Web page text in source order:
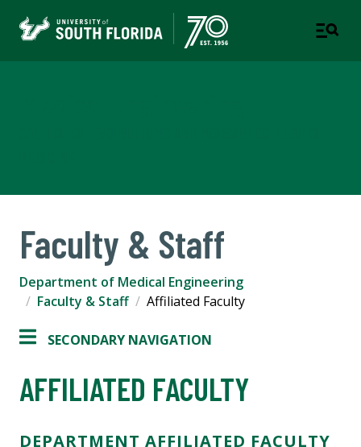
Faculty & Staff
Department of Medical Engineering
Faculty & Staff
Affiliated Faculty
SECONDARY NAVIGATION
AFFILIATED FACULTY
DEPARTMENT AFFILIATED FACULTY